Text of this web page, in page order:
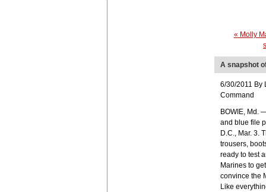
« Molly
A snapshot
6/30/2011 By
Command
BOWIE, Md.
and blue file
D.C., Mar. 3.
trousers,
ready to test
Marines to
convince the
Like